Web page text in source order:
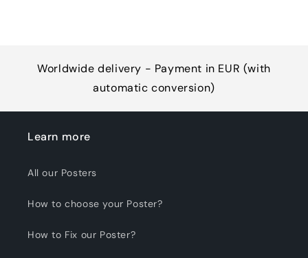
Worldwide delivery - Payment in EUR (with
automatic conversion)
Learn more
All our Posters
How to choose your Poster?
How to Fix our Poster?